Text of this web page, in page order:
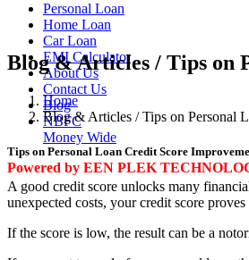
Personal Loan
Home Loan
Car Loan
EMI Calculator
About Us
Contact Us
Blog
NBFC
Money Wide
Powered by EEN PLEK
Blog & Articles / Tips on
Home
Blog & Articles / Tips on Personal
Tips on Personal Loan Credit Score
A good credit score unlocks many
unexpected costs, your credit score
If the score is low, the result can be a